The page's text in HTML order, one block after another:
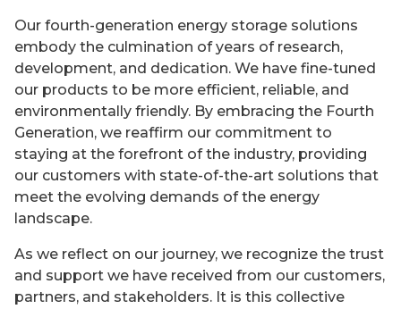
Our fourth-generation energy storage solutions
embody the culmination of years of research,
development, and dedication. We have fine-tuned
our products to be more efficient, reliable, and
environmentally friendly. By embracing the Fourth
Generation, we reaffirm our commitment to
staying at the forefront of the industry, providing
our customers with state-of-the-art solutions that
meet the evolving demands of the energy
landscape.
As we reflect on our journey, we recognize the trust
and support we have received from our customers,
partners, and stakeholders. It is this collective